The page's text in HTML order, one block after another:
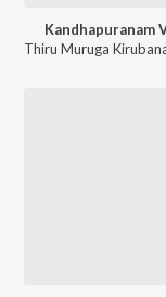
Kandhapuranam